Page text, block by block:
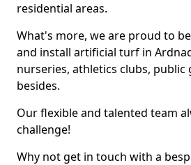
residential areas.
What's more, we are proud to
and install artificial turf in
nurseries, athletics clubs,
besides.
Our flexible and talented team
challenge!
Why not get in touch with a